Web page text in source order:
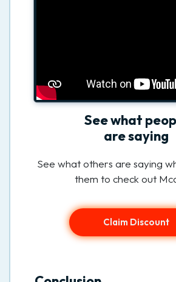
See what
are saying
See what others are saying
them to check out
Claim Discount